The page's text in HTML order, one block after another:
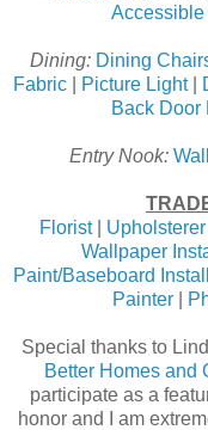
Dining: Dining
Fabric
Picture Light|
Back Door
Entry Nook:
Florist| Upholsterer
Wallpaper
Paint/Baseboard
Painter|
Special thanks to
Better Homes and
participate as a
honor and I am